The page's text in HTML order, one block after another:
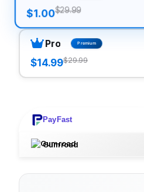
$1.00$29.99
Pro Premium
$14.99$29.99
PayFast
Gumroad